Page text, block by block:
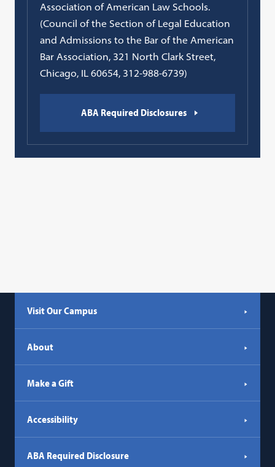
Association of American Law Schools.
(Council of the Section of Legal Education
and Admissions to the Bar of the American
Bar Association, 321 North Clark Street,
Chicago, IL 60654, 312-988-6739)
ABA Required Disclosures
Visit Our Campus
About
Make a Gift
Accessibility
ABA Required Disclosure